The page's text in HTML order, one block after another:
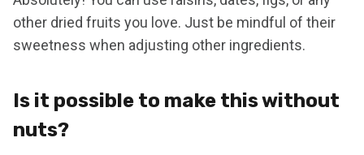
other dried fruits you love. Just be mindful of their
sweetness when adjusting other ingredients.
Is it possible to make this without
nuts?